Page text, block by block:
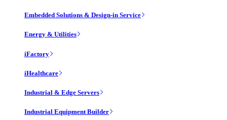
Embedded Solutions & Design-in Service
Energy & Utilities
iFactory
iHealthcare
Industrial & Edge Servers
Industrial Equipment Builder